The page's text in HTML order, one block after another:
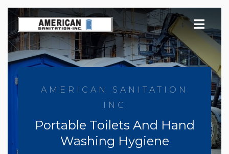
Skip
to
content
AMERICAN SANITATION
INC
Portable Toilets And Hand
Washing Hygiene